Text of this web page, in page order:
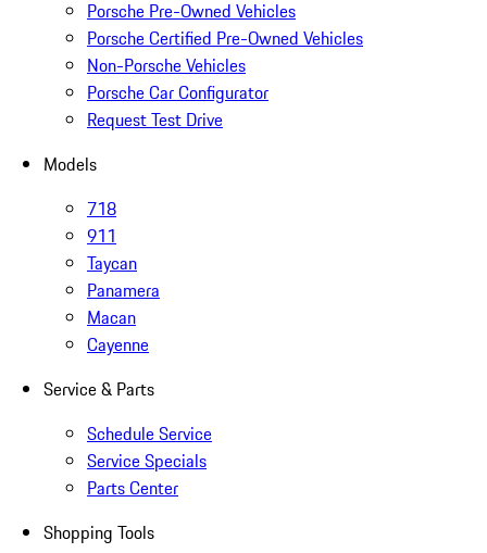
Porsche Pre-Owned Vehicles
Porsche Certified Pre-Owned Vehicles
Non-Porsche Vehicles
Porsche Car Configurator
Request Test Drive
Models
718
911
Taycan
Panamera
Macan
Cayenne
Service & Parts
Schedule Service
Service Specials
Parts Center
Shopping Tools